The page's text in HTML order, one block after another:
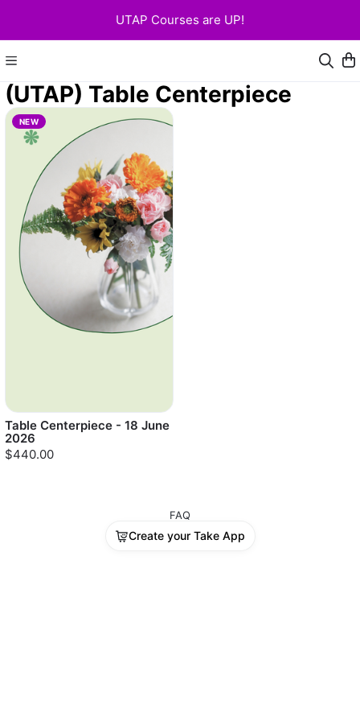
UTAP Courses are UP!
(UTAP) Table Centerpiece
NEW
Table Centerpiece - 18 June
2026
$440.00
FAQ
Create your Take App